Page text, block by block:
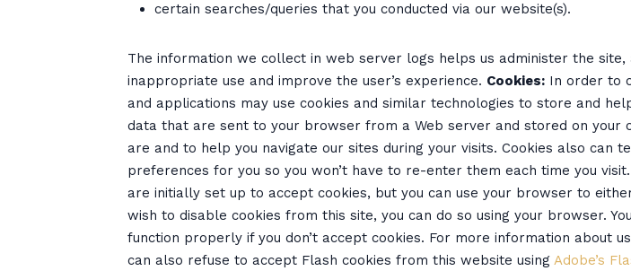
certain searches/queries that you conducted via our website(s).
The information we collect in web server logs helps us administer the
inappropriate use and improve the user’s experience. Cookies: In order to
and applications may use cookies and similar technologies to store and
data that are sent to your browser from a Web server and stored on your
are and to help you navigate our sites during your visits. Cookies also can
preferences for you so you won’t have to re-enter them each time you
are initially set up to accept cookies, but you can use your browser to
wish to disable cookies from this site, you can do so using your browser.
function properly if you don’t accept cookies. For more information about
can also refuse to accept Flash cookies from this website using Adobe’s